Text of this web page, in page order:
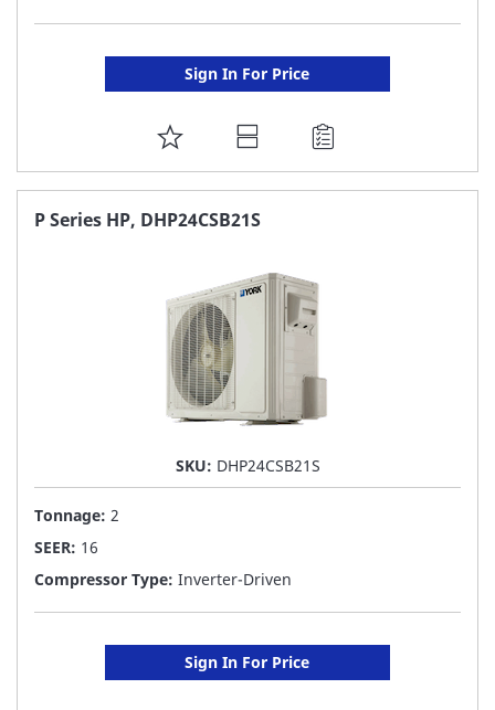
Sign In For Price
ADD
TO
FAVORITE
P Series HP, DHP24CSB21S
SKU: DHP24CSB21S
Tonnage: 2
SEER: 16
Compressor Type: Inverter-Driven
Sign In For Price